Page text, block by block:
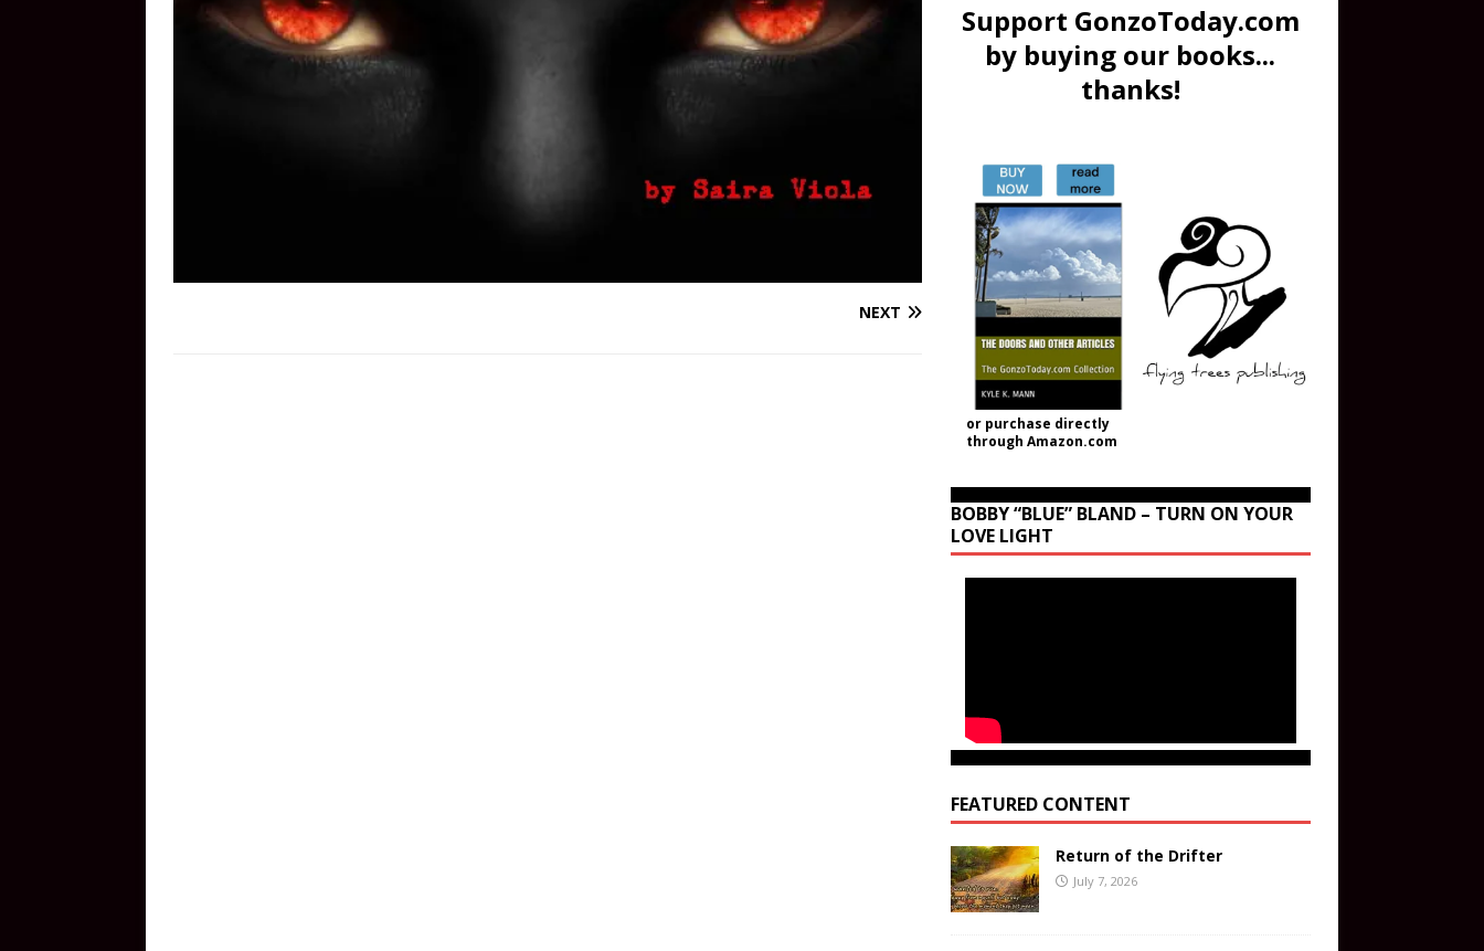
NEXT
Support GonzoToday.com
by buying our books...
thanks!
or purchase directly
through Amazon.com
BOBBY “BLUE” BLAND – TURN ON YOUR
LOVE LIGHT
FEATURED CONTENT
Return of the Drifter
July 7, 2026